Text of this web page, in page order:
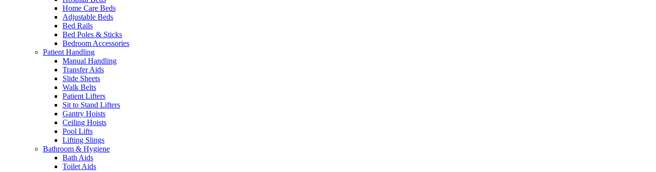
Home Care Beds
Adjustable Beds
Bed Rails
Bed Poles & Sticks
Bedroom Accessories
Patient Handling
Manual Handling
Transfer Aids
Slide Sheets
Walk Belts
Patient Lifters
Sit to Stand Lifters
Gantry Hoists
Ceiling Hoists
Pool Lifts
Lifting Slings
Bathroom & Hygiene
Bath Aids
Toilet Aids